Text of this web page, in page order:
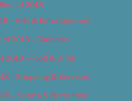
of 2018
– Arts & Entertainment
of 2018 – Cannabis
2018 – Food & Drink
– Shopping & Services
– Sports & Recreation